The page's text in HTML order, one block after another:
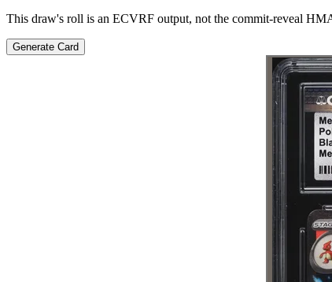
This draw's roll is an ECVRF output, not the commit-reveal
Generate Card